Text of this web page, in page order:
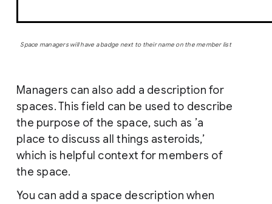
Space managers will have a badge next to their name on the member list
Managers can also add a description for
spaces. This field can be used to describe
the purpose of the space, such as ’a
place to discuss all things asteroids,’
which is helpful context for members of
the space.
You can add a space description when